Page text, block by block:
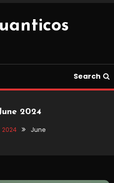
Search
2024
2024 June